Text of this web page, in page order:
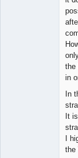
the
in
In
It
I
the